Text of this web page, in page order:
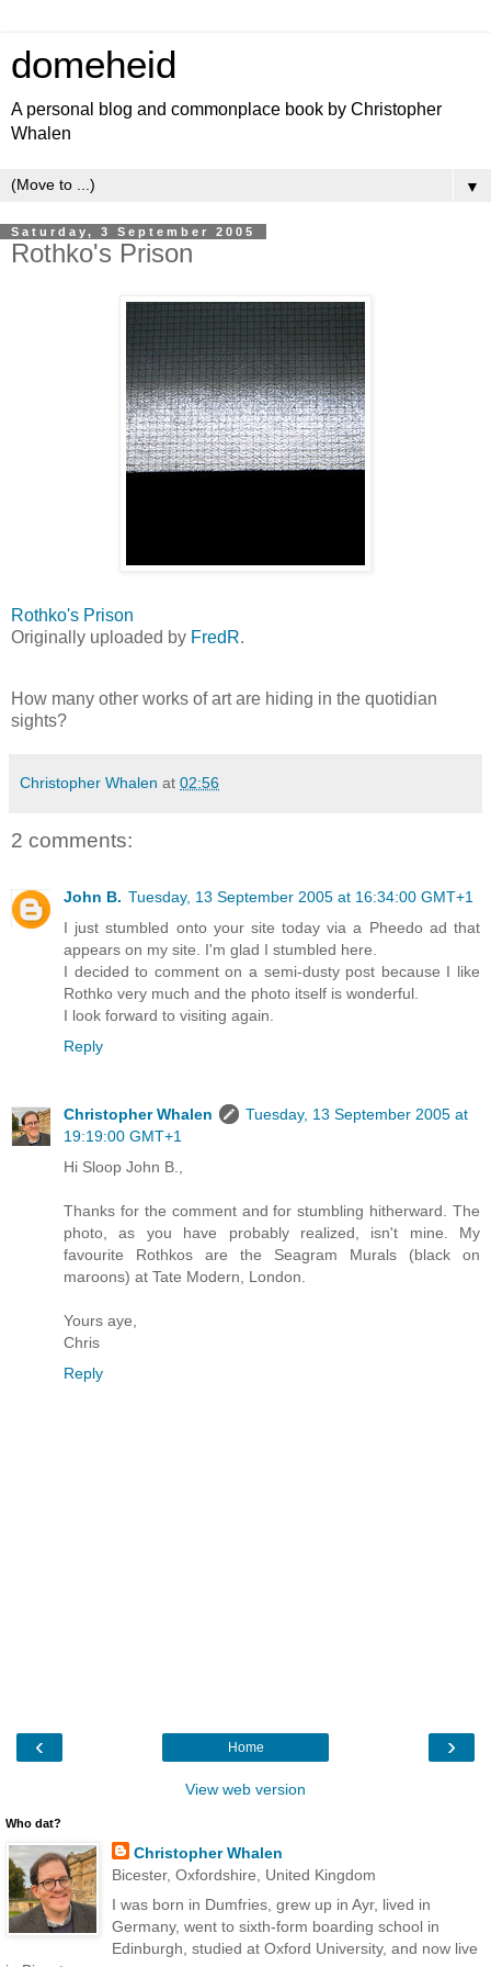
domeheid
A personal blog and commonplace book by Christopher
Whalen
▼
Saturday, 3 September 2005
Rothko's Prison
Rothko's Prison
Originally uploaded by FredR.
How many other works of art are hiding in the quotidian
sights?
Christopher Whalen at 02:56
2 comments:
John B. Tuesday, 13 September 2005 at 16:34:00 GMT+1
I just stumbled onto your site today via a Pheedo ad that
appears on my site. I'm glad I stumbled here.
I decided to comment on a semi-dusty post because I like
Rothko very much and the photo itself is wonderful.
I look forward to visiting again.
Reply
Christopher Whalen
Tuesday, 13 September 2005 at
19:19:00 GMT+1
Hi Sloop John B.,
Thanks for the comment and for stumbling hitherward. The
photo, as you have probably realized, isn't mine. My
favourite Rothkos are the Seagram Murals (black on
maroons) at Tate Modern, London.
Yours aye,
Chris
Reply
‹ ›
Home
View web version
Who dat?
Christopher Whalen
Bicester, Oxfordshire, United Kingdom
I was born in Dumfries, grew up in Ayr, lived in
Germany, went to sixth-form boarding school in
Edinburgh, studied at Oxford University, and now live